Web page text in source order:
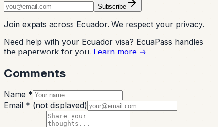
Subscribe
Join expats across Ecuador. We respect your privacy.
Need help with your Ecuador visa? EcuaPass handles
the paperwork for you. Learn more →
Comments
Name *
Email * (not displayed)